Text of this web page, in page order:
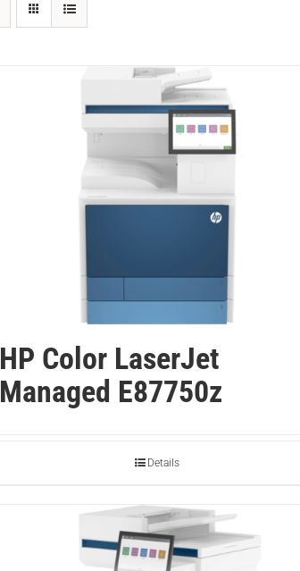
HP Color LaserJet
Managed E87750z
Details